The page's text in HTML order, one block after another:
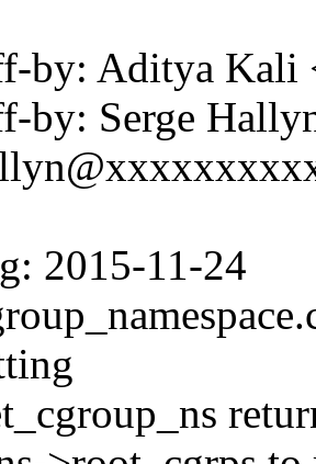
by: Aditya
by: Serge
2015-11-24